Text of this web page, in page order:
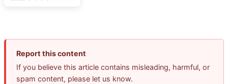
Report this content
If you believe this article contains misleading, harmful, or
spam content, please let us know.